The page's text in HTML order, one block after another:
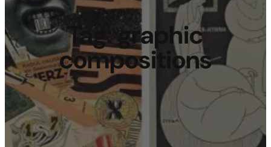
Tag:graphic
compositions